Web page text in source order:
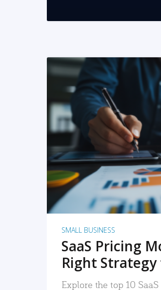
SMALL BUSINESS
SaaS Pricing
Right
Explore the top 10